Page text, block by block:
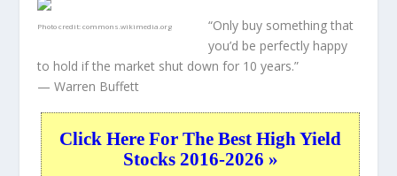
Photo credit:commons.wikimedia.org
“Only buy something that
you’d be perfectly happy
to hold if the market shut down for 10 years.”
— Warren Buffett
Click Here For The Best High Yield
Stocks 2016-2026 »